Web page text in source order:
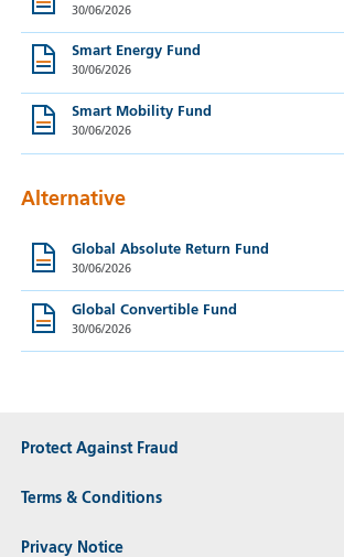
30/06/2026
Smart Energy Fund
30/06/2026
Smart Mobility Fund
30/06/2026
Alternative
Global Absolute Return Fund
30/06/2026
Global Convertible Fund
30/06/2026
Protect Against Fraud
Terms & Conditions
Privacy Notice